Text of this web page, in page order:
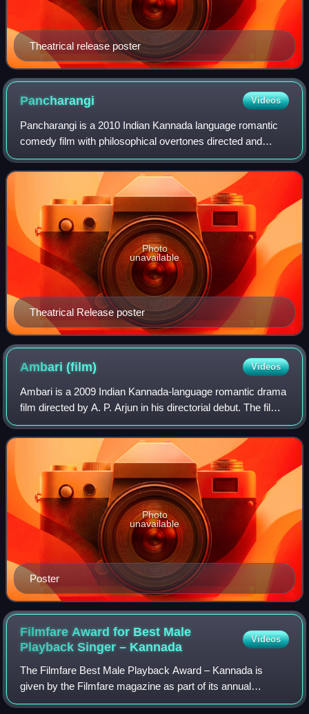
Theatrical release poster
Pancharangi Videos
Pancharangi is a 2010 Indian Kannada language romantic
comedy film with philosophical overtones directed and
produced by Yogaraj Bhat starring Diganth and Nidhi
Subbaiah in the lead roles. The music h
Theatrical Release poster
Photo
unavailable
Ambari(film) Videos
Ambari is a 2009 Indian Kannada-language romantic drama
film directed by A. P. Arjun in his directorial debut. The film
stars Yogesh and Supreetha in the lead roles, while Petrol
Prasanna, Rangayana R
Poster
Photo
unavailable
Filmfare Award for Best Male
Playback Singer – Kannada
Videos
The Filmfare Best Male Playback Award – Kannada is
given by the Filmfare magazine as part of its annual
Filmfare Awards for Kannada films.